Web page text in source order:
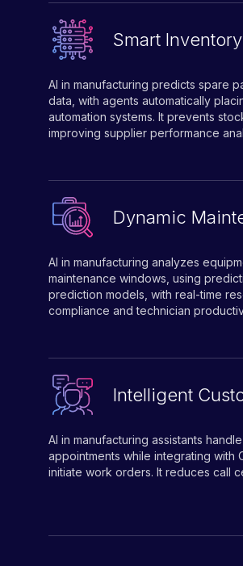
Smart
AI in manufacturing predicts spare
data, with agents automatically
automation systems. It prevents
improving supplier performance
Dynamic
AI in manufacturing analyzes
maintenance windows, using
prediction models, with real-time
compliance and technician
Intelligent
AI in manufacturing assistants
appointments while integrating with
initiate work orders. It reduces call